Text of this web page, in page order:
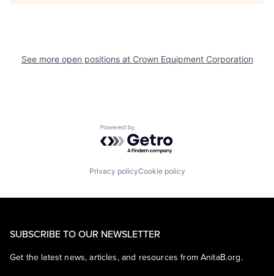
See more open positions at Crown Equipment Corporation
Powered by Getro.com
Privacy policyCookie policy
SUBSCRIBE TO OUR NEWSLETTER
Get the latest news, articles, and resources from AnitaB.org.